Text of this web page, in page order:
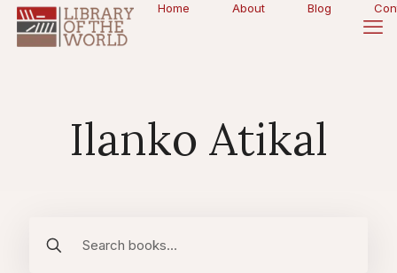
Home About Blog
Ilanko Atikal